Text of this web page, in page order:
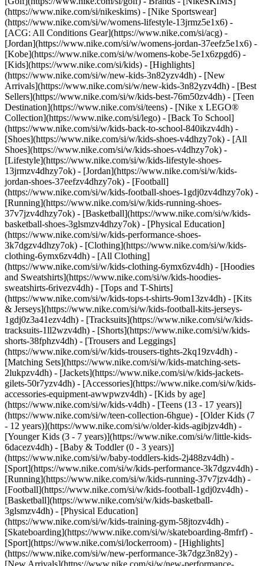
(https://www.nike.com/si/nikeskims) - [Nike Sportswear]
(https://www.nike.com/si/w/womens-lifestyle-13jrmz5e1x6) -
[ACG: All Conditions Gear](https://www.nike.com/si/acg) -
[Jordan](https://www.nike.com/si/w/womens-jordan-37eefz5e1x6) -
[Kobe](https://www.nike.com/si/w/womens-kobe-5e1x6zpgd6) -
[Kids](https://www.nike.com/si/kids) - [Highlights]
(https://www.nike.com/si/w/new-kids-3n82yzv4dh) - [New
Arrivals](https://www.nike.com/si/w/new-kids-3n82yzv4dh) - [Best
Sellers](https://www.nike.com/si/w/kids-best-76m50zv4dh) - [Teen
Destination](https://www.nike.com/si/teens) - [Nike x LEGO®
Collection](https://www.nike.com/si/lego) - [Back To School]
(https://www.nike.com/si/w/kids-back-to-school-840ikzv4dh) -
[Shoes](https://www.nike.com/si/w/kids-shoes-v4dhzy7ok) - [All
Shoes](https://www.nike.com/si/w/kids-shoes-v4dhzy7ok) -
[Lifestyle](https://www.nike.com/si/w/kids-lifestyle-shoes-
13jrmzv4dhzy7ok) - [Jordan](https://www.nike.com/si/w/kids-
jordan-shoes-37eefzv4dhzy7ok) - [Football]
(https://www.nike.com/si/w/kids-football-shoes-1gdj0zv4dhzy7ok) -
[Running](https://www.nike.com/si/w/kids-running-shoes-
37v7jzv4dhzy7ok) - [Basketball](https://www.nike.com/si/w/kids-
basketball-shoes-3glsmzv4dhzy7ok) - [Physical Education]
(https://www.nike.com/si/w/kids-performance-shoes-
3k7dgzv4dhzy7ok) - [Clothing](https://www.nike.com/si/w/kids-
clothing-6ymx6zv4dh) - [All Clothing]
(https://www.nike.com/si/w/kids-clothing-6ymx6zv4dh) - [Hoodies
and Sweatshirts](https://www.nike.com/si/w/kids-hoodies-
sweatshirts-6rivezv4dh) - [Tops and T-Shirts]
(https://www.nike.com/si/w/kids-tops-t-shirts-9om13zv4dh) - [Kits
& Jerseys](https://www.nike.com/si/w/kids-football-kits-jerseys-
1gdj0z3a41ezv4dh) - [Tracksuits](https://www.nike.com/si/w/kids-
tracksuits-1ll2wzv4dh) - [Shorts](https://www.nike.com/si/w/kids-
shorts-38fphzv4dh) - [Trousers and Leggings]
(https://www.nike.com/si/w/kids-trousers-tights-2kq19zv4dh) -
[Matching Sets](https://www.nike.com/si/w/kids-matching-sets-
2lukpzv4dh) - [Jackets](https://www.nike.com/si/w/kids-jackets-
gilets-50r7yzv4dh) - [Accessories](https://www.nike.com/si/w/kids-
accessories-equipment-awwpwzv4dh) - [Kids by age]
(https://www.nike.com/si/w/kids-v4dh) - [Teens (13 - 17 years)]
(https://www.nike.com/si/w/teen-collection-6hgue) - [Older Kids (7
- 12 years)](https://www.nike.com/si/w/older-kids-agibjzv4dh) -
[Younger Kids (3 - 7 years)](https://www.nike.com/si/w/little-kids-
6dacezv4dh) - [Baby & Toddler (0 - 3 years)]
(https://www.nike.com/si/w/baby-toddlers-kids-2j488zv4dh) -
[Sport](https://www.nike.com/si/w/kids-performance-3k7dgzv4dh) -
[Running](https://www.nike.com/si/w/kids-running-37v7jzv4dh) -
[Football](https://www.nike.com/si/w/kids-football-1gdj0zv4dh) -
[Basketball](https://www.nike.com/si/w/kids-basketball-
3glsmzv4dh) - [Physical Education]
(https://www.nike.com/si/w/kids-training-gym-58jtozv4dh) -
[Skateboarding](https://www.nike.com/si/w/skateboarding-8mfrf) -
[Sport](https://www.nike.com/si/lockerroom) - [Highlights]
(https://www.nike.com/si/w/new-performance-3k7dgz3n82y) -
[New Arrivals](https://www.nike.com/si/w/new-performance-